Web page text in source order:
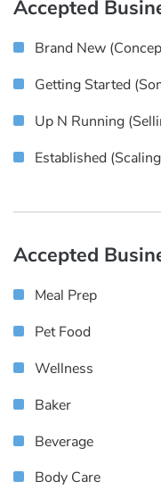
Accepted
Brand New
Getting Started
Up N Running
Established
Accepted
Meal Prep
Pet Food
Wellness
Baker
Beverage
Body Care